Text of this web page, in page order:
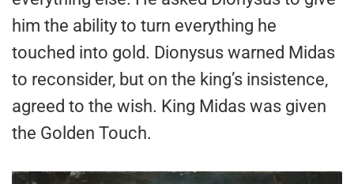
him the ability to turn everything he
touched into gold. Dionysus warned Midas
to reconsider, but on the king’s insistence,
agreed to the wish. King Midas was given
the Golden Touch.